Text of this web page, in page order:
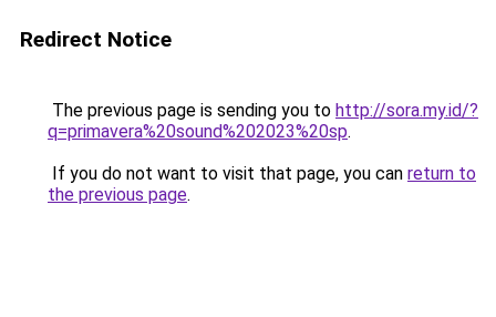
Redirect Notice
The previous page is sending you to http://sora.my.id/?
q=primavera%20sound%202023%20sp.
If you do not want to visit that page, you can return to
the previous page.